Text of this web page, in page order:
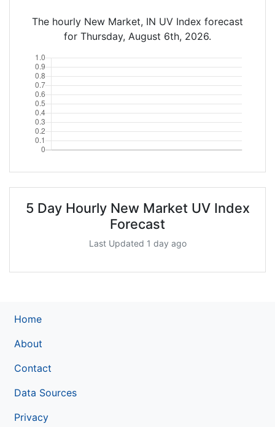
The hourly New Market, IN UV Index forecast
for Thursday, August 6th, 2026.
5 Day Hourly New Market UV Index
Forecast
Last Updated 1 day ago
Home
About
Contact
Data Sources
Privacy